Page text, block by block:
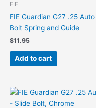
FIE
FIE Guardian G27 .25 Auto
Bolt Spring and Guide
$11.95
Add to cart